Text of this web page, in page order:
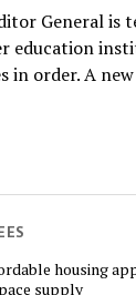
General is
education
in order. A
housing
supply